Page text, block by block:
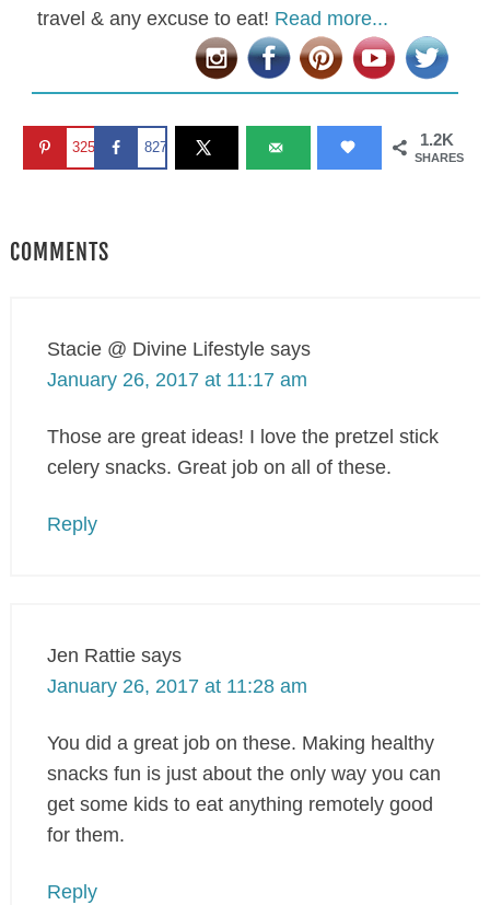
travel & any excuse to eat! Read more...
1.2K
SHARES
325 827
COMMENTS
Stacie @ Divine Lifestyle says
January 26, 2017 at 11:17 am
Those are great ideas! I love the pretzel stick
celery snacks. Great job on all of these.
Reply
Jen Rattie says
January 26, 2017 at 11:28 am
You did a great job on these. Making healthy
snacks fun is just about the only way you can
get some kids to eat anything remotely good
for them.
Reply